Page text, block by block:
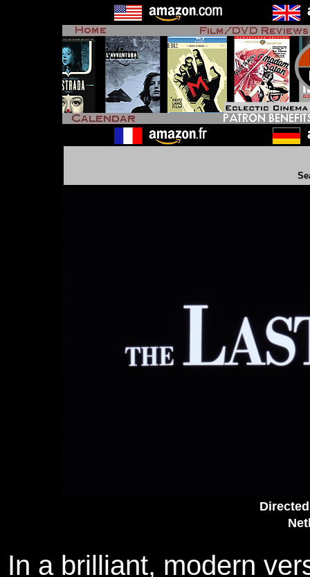
In a brilliant, modern